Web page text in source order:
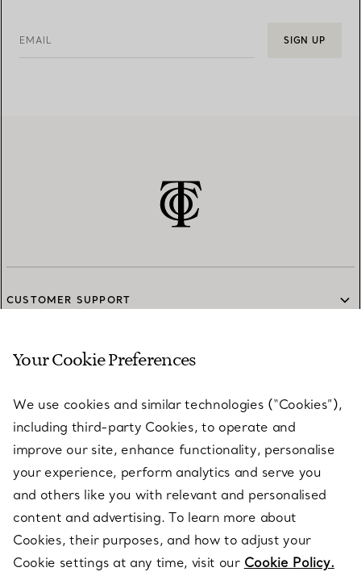
EMAIL SIGN UP
CUSTOMER SUPPORT
SERVICES
ABOUT
LEGAL NOTICE
FOLLOW US
Your Cookie Preferences
We use cookies and similar technologies (“Cookies”),
including third-party Cookies, to operate and
improve our site, enhance functionality, personalise
your experience, perform analytics and serve you
and others like you with relevant and personalised
content and advertising. To learn more about
Cookies, their purposes, and how to adjust your
Cookie settings at any time, visit our Cookie Policy.